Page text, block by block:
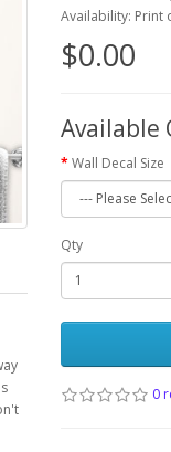
Availability: Print
$0.00
Available
Wall Decal Size
Qty
0